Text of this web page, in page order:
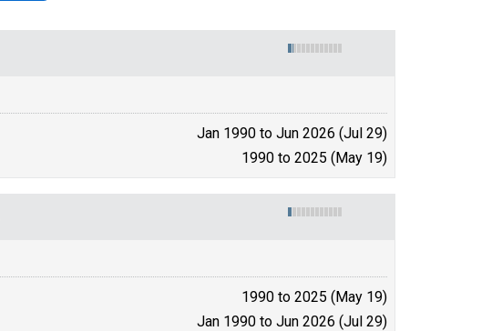
Jan 1990 to Jun 2026 (Jul 29)
1990 to 2025 (May 19)
1990 to 2025 (May 19)
Jan 1990 to Jun 2026 (Jul 29)